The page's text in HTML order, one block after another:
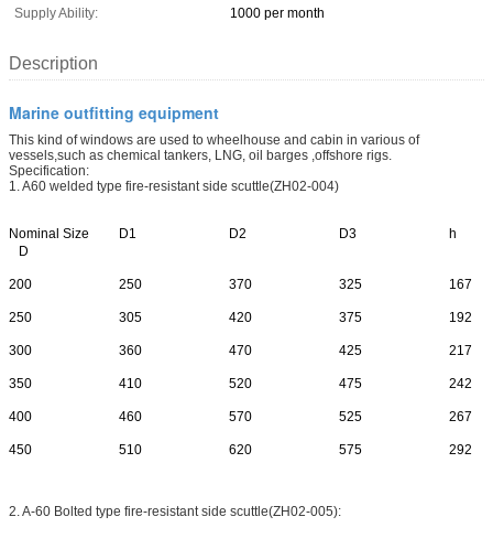
Supply Ability:
1000 per month
Description
Marine outfitting equipment
This kind of windows are used to wheelhouse and cabin in various of
vessels,such as chemical tankers, LNG, oil barges ,offshore rigs.
Specification:
1. A60 welded type fire-resistant side scuttle(ZH02-004)
Nominal Size
D
D1 D2 D3 h
200 250 370 325 167
250 305 420 375 192
300 360 470 425 217
350 410 520 475 242
400 460 570 525 267
450 510 620 575 292
2. A-60 Bolted type fire-resistant side scuttle(ZH02-005):